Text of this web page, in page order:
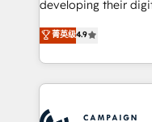
transformation
implement HubSpot
record of business
developing their
technologies and
sales processes to
from Strategy to
onboarding and
菁英级4.9